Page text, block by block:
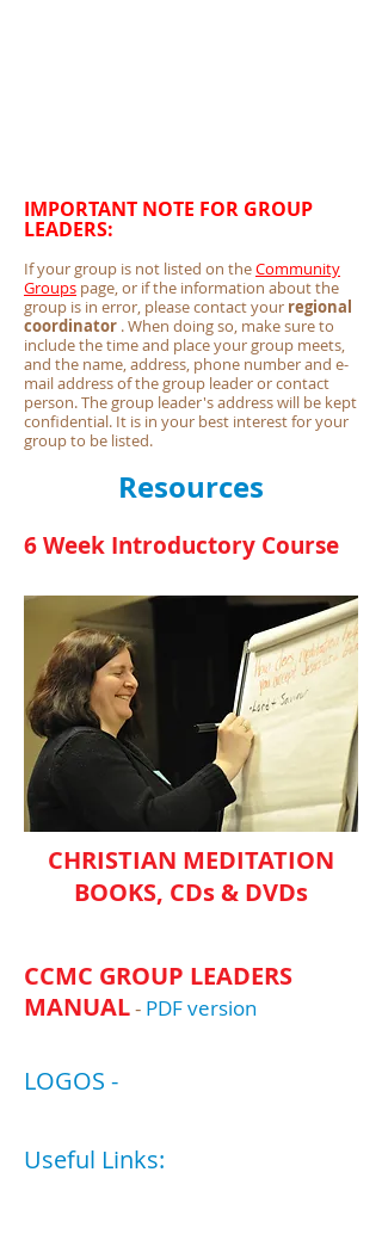
IMPORTANT NOTE FOR GROUP
LEADERS:
If your group is not listed on theCommunity
Groups page, or if the information about the
group is in error, please contact your regional
coordinator . When doing so, make sure to
include the time and place your group meets,
and the name, address, phone number and e-
mail address of the group leader or contact
person. The group leader's address will be kept
confidential. It is in your best interest for your
group to be listed.
Resources
6 Week Introductory Course
CHRISTIAN MEDITATION
BOOKS, CDs & DVDs
CCMC GROUP LEADERS
MANUAL- PDF version​​
LOGOS -
Useful Links: